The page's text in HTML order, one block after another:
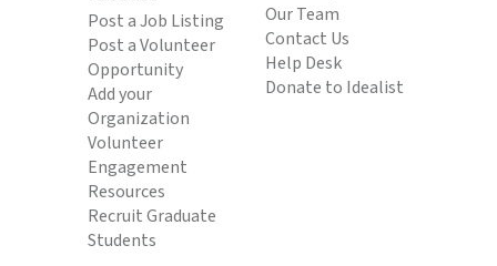
Post a Job Listing
Post a Volunteer
Opportunity
Add your
Organization
Volunteer
Engagement
Resources
Recruit Graduate
Students
Our Team
Contact Us
Help Desk
Donate to Idealist